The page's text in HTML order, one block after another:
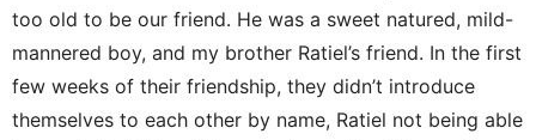
too old to be our friend. He was a sweet natured, mild-
mannered boy, and my brother Ratiel’s friend. In the first
few weeks of their friendship, they didn’t introduce
themselves to each other by name, Ratiel not being able